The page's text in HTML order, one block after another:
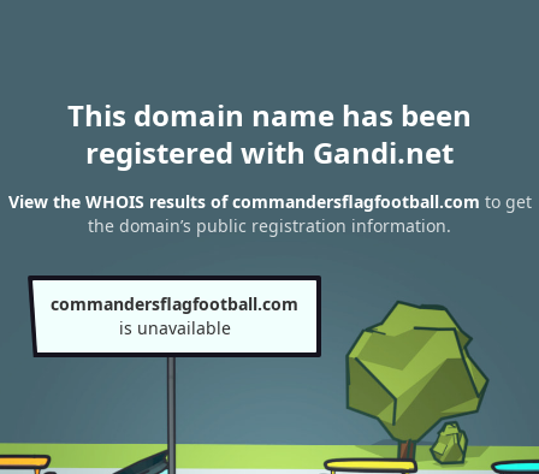
This domain name has been
registered with Gandi.net
View the WHOIS results of commandersflagfootball.com to get
the domain’s public registration information.
commandersflagfootball.com
is unavailable